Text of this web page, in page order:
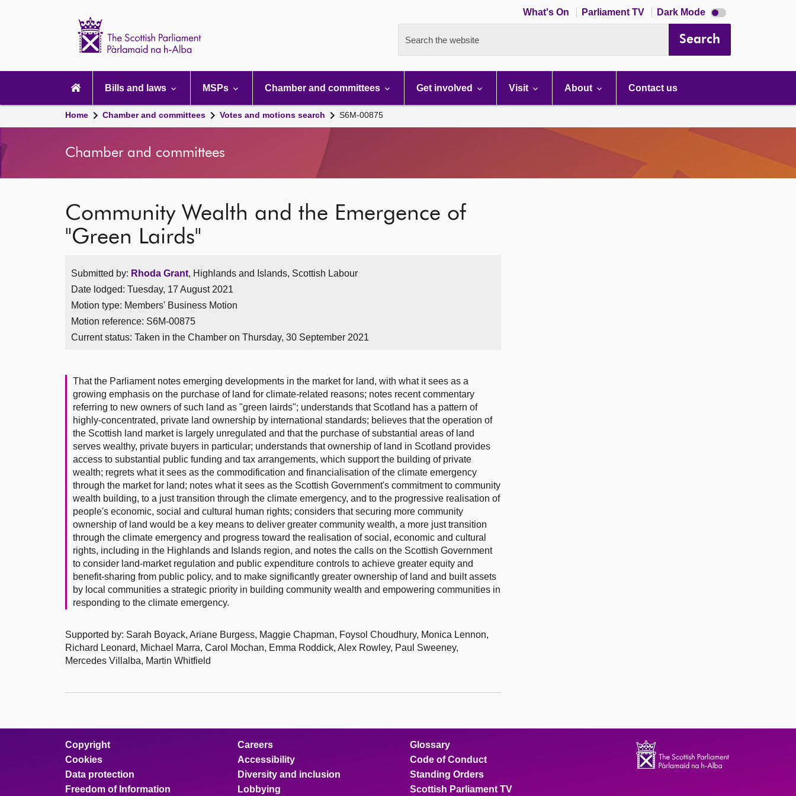
What's On Parliament TV Dark Mode Dark
mode
Search the website Search
navigation
Bills and laws MSPs Chamber and committees Get involved Visit About Contact us
Home Chamber and committees Votes and motions search S6M-00875
Chamber and committees
Community Wealth and the Emergence of
"Green Lairds"
Submitted by: Rhoda Grant, Highlands and Islands, Scottish Labour
Date lodged: Tuesday, 17 August 2021
Motion type: Members' Business Motion
Motion reference: S6M-00875
Current status: Taken in the Chamber on Thursday, 30 September 2021
That the Parliament notes emerging developments in the market for land, with what it sees as a
growing emphasis on the purchase of land for climate-related reasons; notes recent commentary
referring to new owners of such land as "green lairds"; understands that Scotland has a pattern of
highly-concentrated, private land ownership by international standards; believes that the operation of
the Scottish land market is largely unregulated and that the purchase of substantial areas of land
serves wealthy, private buyers in particular; understands that ownership of land in Scotland provides
access to substantial public funding and tax arrangements, which support the building of private
wealth; regrets what it sees as the commodification and financialisation of the climate emergency
through the market for land; notes what it sees as the Scottish Government's commitment to community
wealth building, to a just transition through the climate emergency, and to the progressive realisation of
people's economic, social and cultural human rights; considers that securing more community
ownership of land would be a key means to deliver greater community wealth, a more just transition
through the climate emergency and progress toward the realisation of social, economic and cultural
rights, including in the Highlands and Islands region, and notes the calls on the Scottish Government
to consider land-market regulation and public expenditure controls to achieve greater equity and
benefit-sharing from public policy, and to make significantly greater ownership of land and built assets
by local communities a strategic priority in building community wealth and empowering communities in
responding to the climate emergency.
Supported by: Sarah Boyack, Ariane Burgess, Maggie Chapman, Foysol Choudhury, Monica Lennon,
Richard Leonard, Michael Marra, Carol Mochan, Emma Roddick, Alex Rowley, Paul Sweeney,
Mercedes Villalba, Martin Whitfield
Copyright
Cookies
Data protection
Freedom of Information
Careers
Accessibility
Diversity and inclusion
Lobbying
Glossary
Code of Conduct
Standing Orders
Scottish Parliament TV